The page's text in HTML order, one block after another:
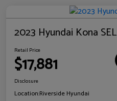
2023 Hyundai Kona SEL
Retail Price
$17,881
Disclosure
Location:Riverside Hyundai